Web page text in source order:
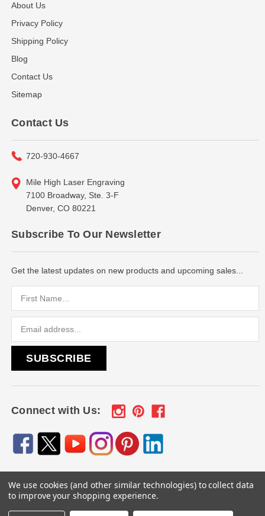
About Us
Privacy Policy
Shipping Policy
Blog
Contact Us
Sitemap
Contact Us
720-930-4667
Mile High Laser Engraving
7100 Broadway, Ste. 3-F
Denver, CO 80221
Subscribe To Our Newsletter
Get the latest updates on new products and upcoming sales...
Connect with Us:
© 2026Engraved Gifts by Mile High Laser Engraving, All
rights reserved.
We use cookies (and other similar technologies) to collect data
to improve your shopping experience.